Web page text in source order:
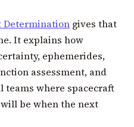
Determination gives that
It explains how
ephemerides,
assessment, and
where spacecraft
be when the next